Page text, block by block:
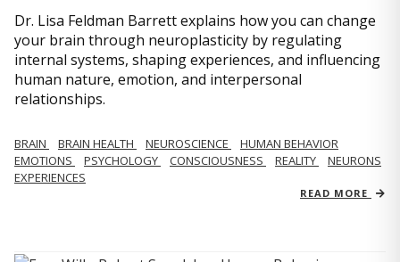
Dr. Lisa Feldman Barrett explains how you can change
your brain through neuroplasticity by regulating
internal systems, shaping experiences, and influencing
human nature, emotion, and interpersonal
relationships.
BRAIN BRAIN HEALTH NEUROSCIENCE
HUMAN BEHAVIOR
EMOTIONS
PSYCHOLOGY CONSCIOUSNESS REALITY
NEURONS
EXPERIENCES
READ MORE